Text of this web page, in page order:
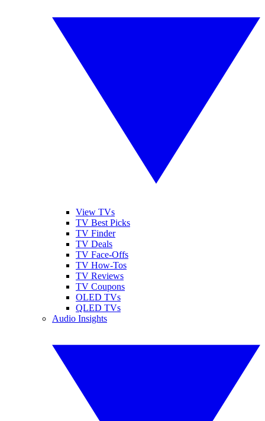
View TVs
TV Best Picks
TV Finder
TV Deals
TV Face-Offs
TV How-Tos
TV Reviews
TV Coupons
OLED TVs
QLED TVs
Audio Insights